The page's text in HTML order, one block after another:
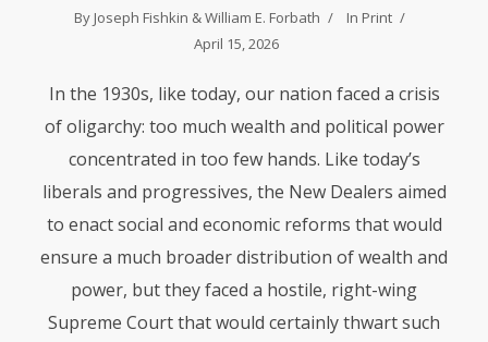
By Joseph Fishkin &William E. Forbath In Print
April 15, 2026
In the 1930s, like today, our nation faced a crisis
of oligarchy: too much wealth and political power
concentrated in too few hands. Like today’s
liberals and progressives, the New Dealers aimed
to enact social and economic reforms that would
ensure a much broader distribution of wealth and
power, but they faced a hostile, right-wing
Supreme Court that would certainly thwart such